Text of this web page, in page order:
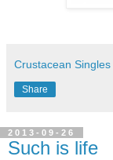
Crustacean Singles
Share
2013-09-26
Such is life